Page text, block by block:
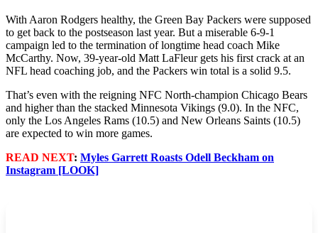
With Aaron Rodgers healthy, the Green Bay Packers were supposed
to get back to the postseason last year. But a miserable 6-9-1
campaign led to the termination of longtime head coach Mike
McCarthy. Now, 39-year-old Matt LaFleur gets his first crack at an
NFL head coaching job, and the Packers win total is a solid 9.5.
That’s even with the reigning NFC North-champion Chicago Bears
and higher than the stacked Minnesota Vikings (9.0). In the NFC,
only the Los Angeles Rams (10.5) and New Orleans Saints (10.5)
are expected to win more games.
READ NEXT: Myles Garrett Roasts Odell Beckham on
Instagram [LOOK]